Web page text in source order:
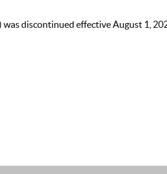
discontinued effective August 1,